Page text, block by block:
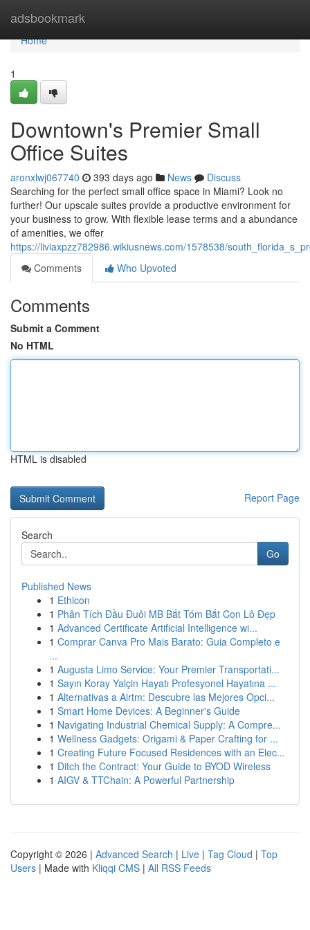
adsbookmark
Home
Home
1
Downtown's Premier Small
Office Suites
aronxlwj067740 393 days ago News
Discuss
Searching for the perfect small office space in Miami? Look no
further! Our upscale suites provide a productive environment for
your business to grow. With flexible lease terms and a abundance
of amenities, we offer
https://liviaxpzz782986.wikiusnews.com/1578538/
Comments
Who Upvoted
Comments
Submit a Comment
No HTML
HTML is disabled
Report Page
Search
Go
Published News
1 Ethicon
1 Phân Tích Đầu Đuôi MB Bắt Tóm Bắt Con Lô Đẹp
1 Advanced Certificate Artificial Intelligence wi...
1 Comprar Canva Pro Mais Barato: Guia Completo e
...
1 Augusta Limo Service: Your Premier Transportati...
1 Sayın Koray Yalçin Hayatı Profesyonel Hayatına ...
1 Alternativas a Airtm: Descubre las Mejores Opci...
1 Smart Home Devices: A Beginner's Guide
1 Navigating Industrial Chemical Supply: A Compre...
1 Wellness Gadgets: Origami & Paper Crafting for ...
1 Creating Future Focused Residences with an Elec...
1 Ditch the Contract: Your Guide to BYOD Wireless
1 AIGV & TTChain: A Powerful Partnership
Copyright © 2026 | Advanced Search | Live | Tag Cloud | Top
Users | Made with Kliqqi CMS | All RSS Feeds